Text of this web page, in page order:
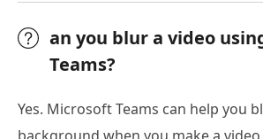
an you blur a video
Teams?
Yes. Microsoft Teams can help you